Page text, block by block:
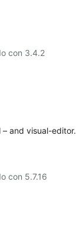
con 3.4.2
and visual-editor.
con 5.7.16